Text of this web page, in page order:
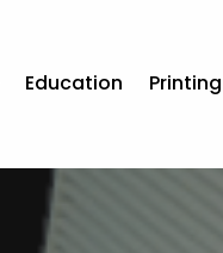
Education Printing